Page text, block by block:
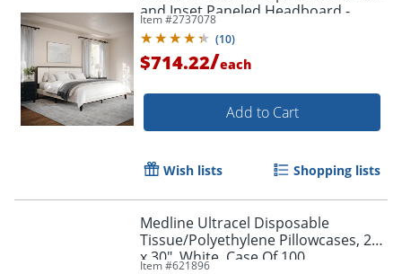
and Inset Paneled Headboard -
MG0900271FKDKBN
Item #2737078
(10)
$714.22/each
Add to Cart
Wish lists Shopping lists
Medline Ultracel Disposable
Tissue/Polyethylene Pillowcases, 21"
x 30", White, Case Of 100
Item #621896